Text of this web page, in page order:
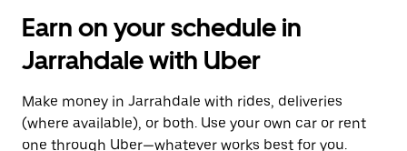
Earn on your schedule in
Jarrahdale with Uber
Make money in Jarrahdale with rides, deliveries
(where available), or both. Use your own car or rent
one through Uber—whatever works best for you.